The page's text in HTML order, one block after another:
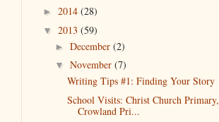
► 2014 (28)
▼ 2013 (59)
► December (2)
▼ November (7)
Writing Tips #1: Finding Your Story
School Visits: Christ Church Primary,
Crowland Pri...